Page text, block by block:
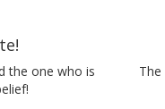
the one who is